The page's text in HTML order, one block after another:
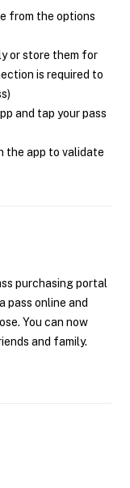
from the options
or store them for
is required to
and tap your pass
the app to validate
purchasing portal
pass online and
You can now
and family.